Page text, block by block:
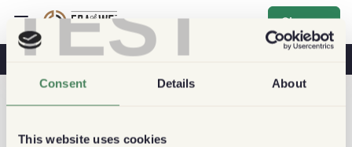
TEST
Consent Details About
This website uses cookies
Sign up
Coffee & Health Coffee Shops